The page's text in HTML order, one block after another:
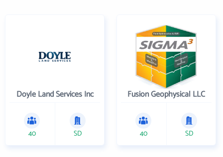
Doyle Land Services Inc
40 SD
Fusion Geophysical LLC
40 SD